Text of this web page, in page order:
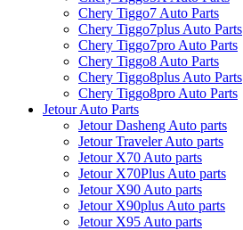
Chery Tiggo7 Auto Parts
Chery Tiggo7plus Auto Parts
Chery Tiggo7pro Auto Parts
Chery Tiggo8 Auto Parts
Chery Tiggo8plus Auto Parts
Chery Tiggo8pro Auto Parts
Jetour Auto Parts
Jetour Dasheng Auto parts
Jetour Traveler Auto parts
Jetour X70 Auto parts
Jetour X70Plus Auto parts
Jetour X90 Auto parts
Jetour X90plus Auto parts
Jetour X95 Auto parts